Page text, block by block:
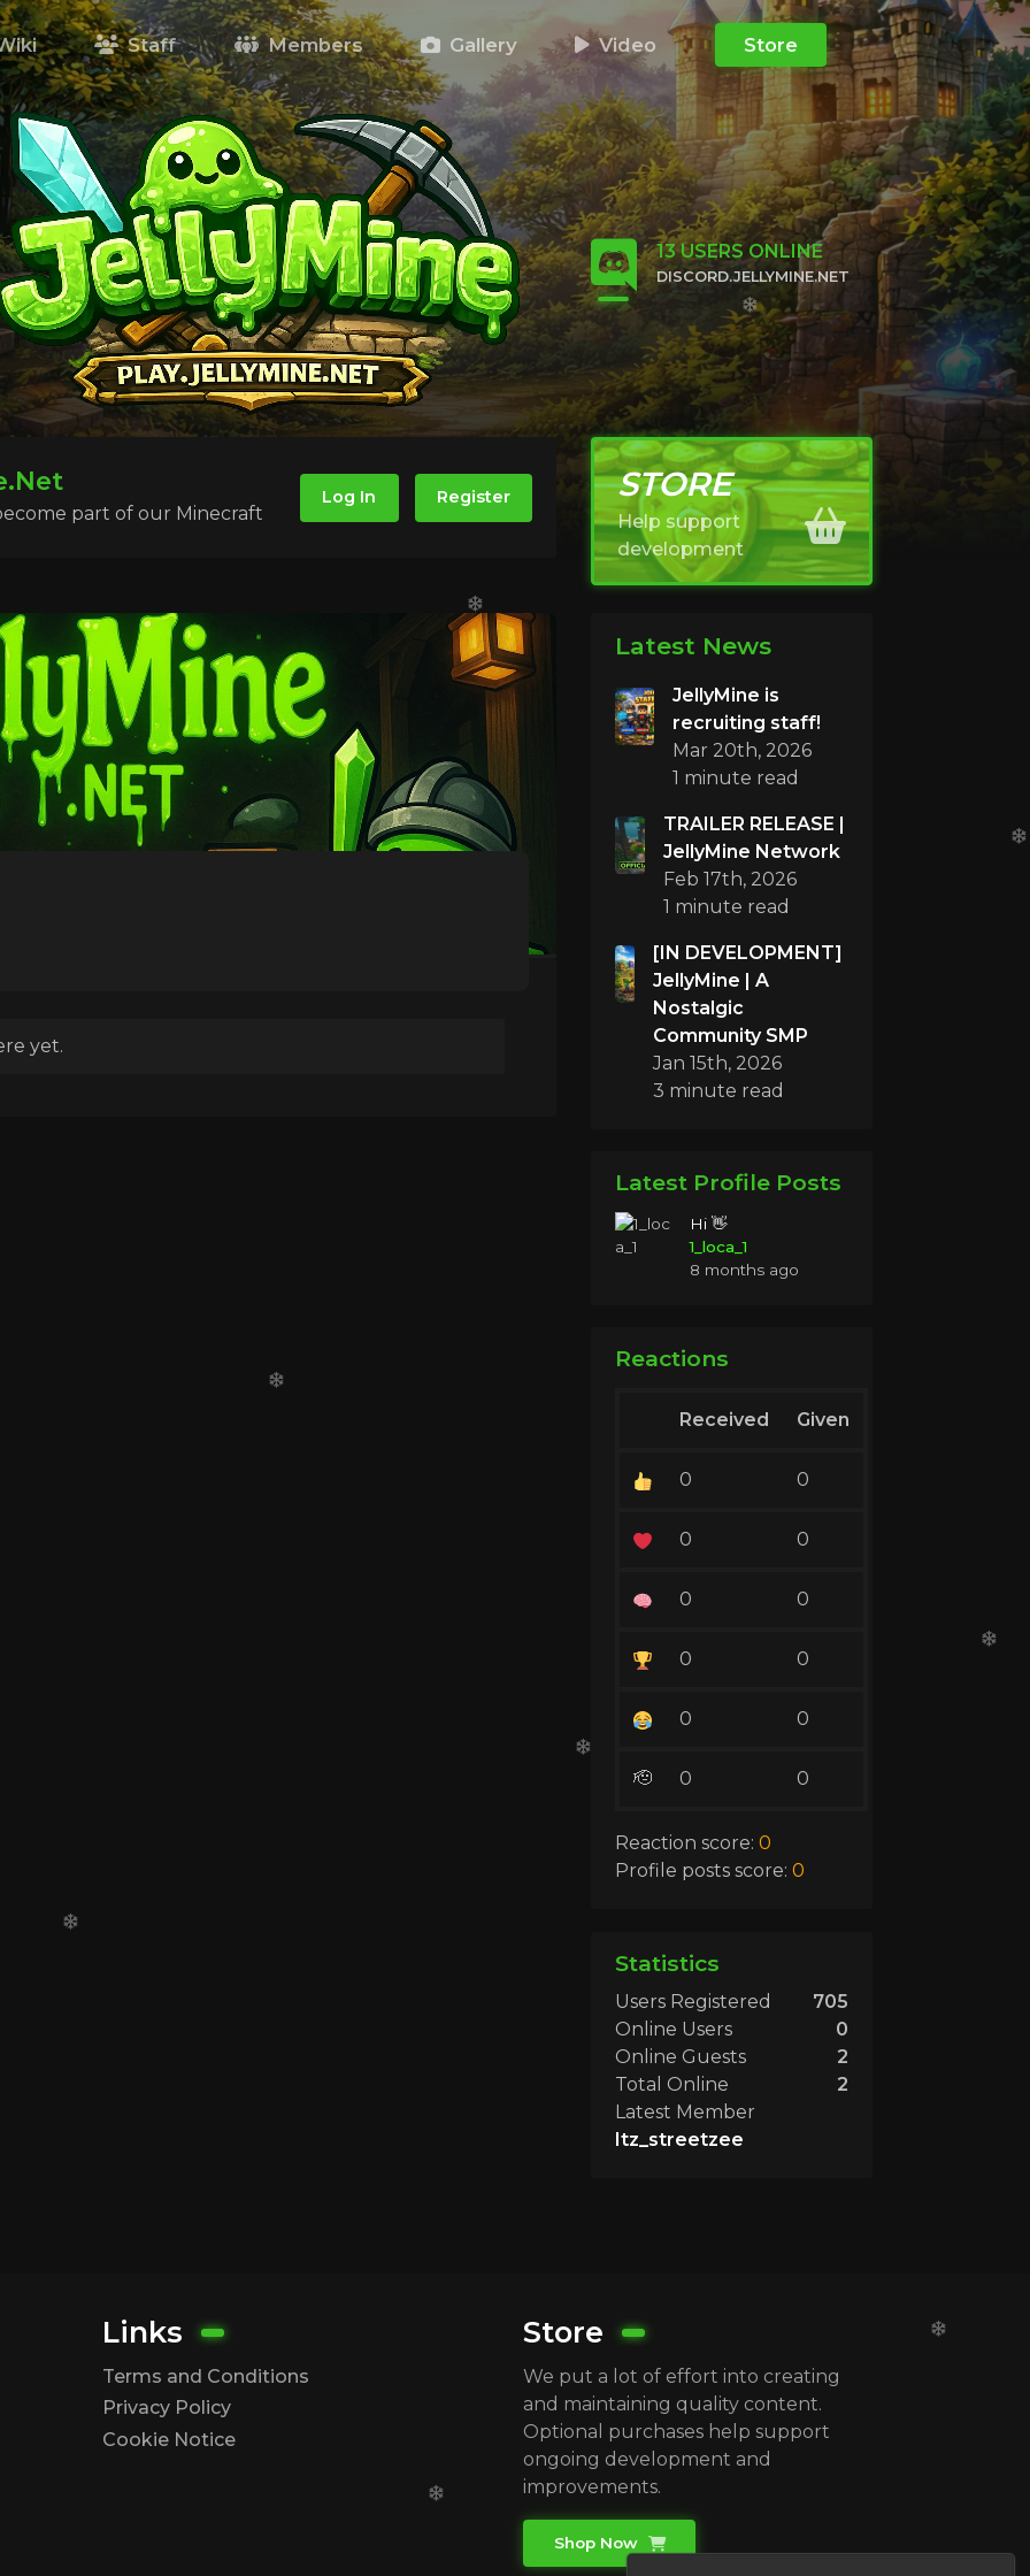
Staff Members Gallery Video Store
13USERS ONLINE
DISCORD.JELLYMINE.NET
CLICK TO JOIN
part of our Minecraft
Log In Register STORE
Help support
development
yet.
Latest News
JellyMine is
recruiting staff!
Mar 20th, 2026
1 minute read
TRAILER RELEASE |
JellyMine Network
Feb 17th, 2026
1 minute read
[IN DEVELOPMENT]
JellyMine | A
Nostalgic
Community SMP
Jan 15th, 2026
3 minute read
Latest Profile Posts
Hi 👋
1_loca_1
8 months ago
Reactions
Received Given
0 0
0 0
0 0
0 0
0 0
🫡 0 0
Reaction score: 0
Profile posts score: 0
Statistics
Users Registered
705
Online Users
0
Online Guests
2
Total Online
2
Latest Member
Itz_streetzee
Links
Terms and Conditions
Privacy Policy
Cookie Notice
Store
We put a lot of effort into creating
and maintaining quality content.
Optional purchases help support
ongoing development and
improvements.
Shop Now